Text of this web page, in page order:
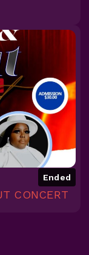
Ended
CONCERT